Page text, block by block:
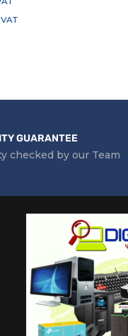
GUARANTEE
checked by our Team